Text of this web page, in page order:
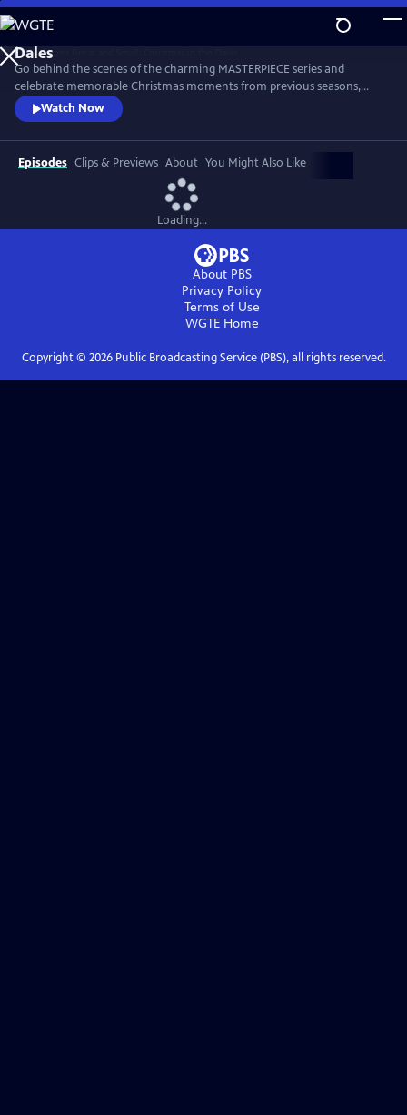
Skip
to
Main
Content
Go behind the scenes of the charming MASTERPIECE series and
celebrate memorable Christmas moments from previous seasons,
including Tristan’s heartfelt Christmas Dinner toast, the Christmas Eve
birth of Suzy’s puppies and many more. The cast and creators also
offer Christmas memories and holiday cheer to brighten the season.
Watch Now
Episodes Clips & Previews About You Might Also Like
Loading...
About PBS
Privacy Policy
Terms of Use
WGTEHome
Copyright © 2026Public Broadcasting Service (PBS), all rights reserved.